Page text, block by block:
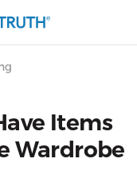
Items
Wardrobe